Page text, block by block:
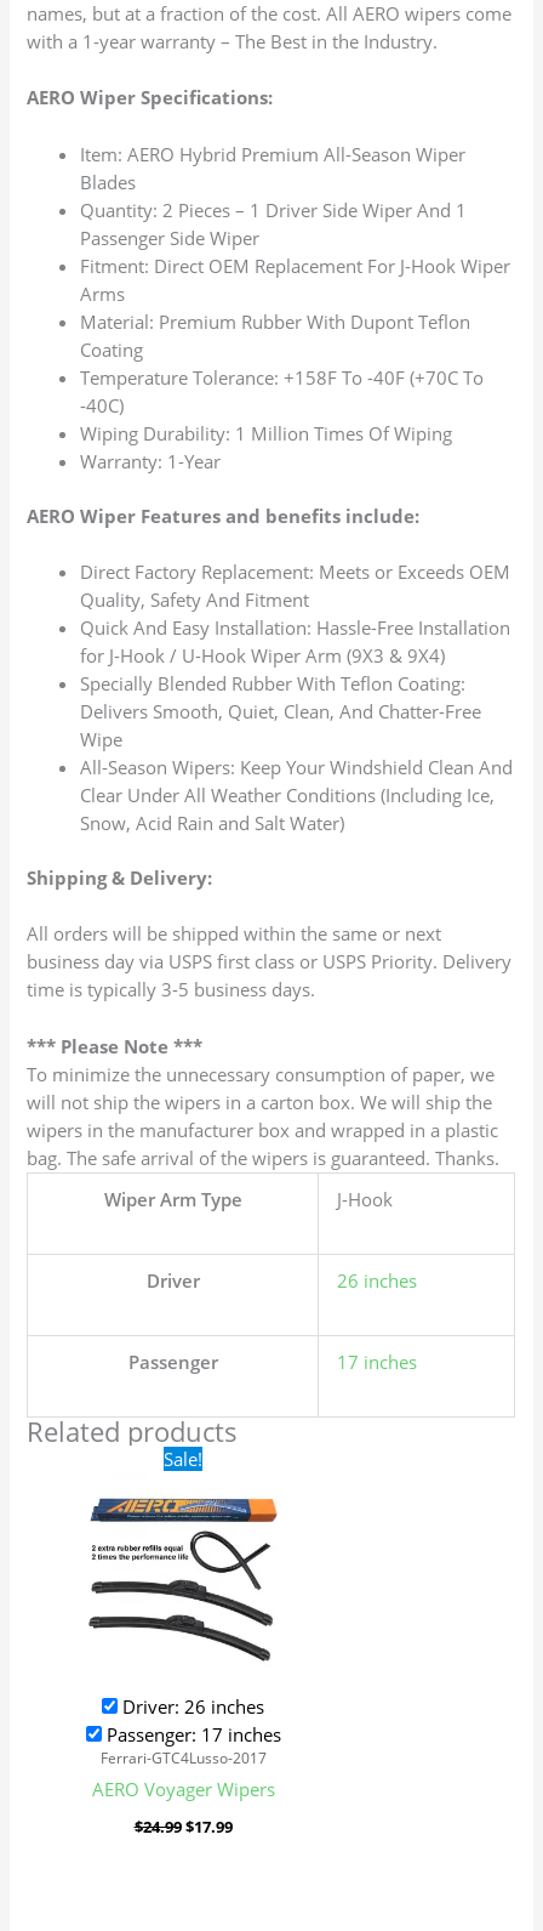
names, but at a fraction of the cost. All AERO wipers come
with a 1-year warranty – The Best in the Industry.
AERO Wiper Specifications:
Item: AERO Hybrid Premium All-Season Wiper
Blades
Quantity: 2 Pieces – 1 Driver Side Wiper And 1
Passenger Side Wiper
Fitment: Direct OEM Replacement For J-Hook Wiper
Arms
Material: Premium Rubber With Dupont Teflon
Coating
Temperature Tolerance: +158F To -40F (+70C To
-40C)
Wiping Durability: 1 Million Times Of Wiping
Warranty: 1-Year
AERO Wiper Features and benefits include:
Direct Factory Replacement: Meets or Exceeds OEM
Quality, Safety And Fitment
Quick And Easy Installation: Hassle-Free Installation
for J-Hook / U-Hook Wiper Arm (9X3 & 9X4)
Specially Blended Rubber With Teflon Coating:
Delivers Smooth, Quiet, Clean, And Chatter-Free
Wipe
All-Season Wipers: Keep Your Windshield Clean And
Clear Under All Weather Conditions (Including Ice,
Snow, Acid Rain and Salt Water)
Shipping & Delivery:
All orders will be shipped within the same or next
business day via USPS first class or USPS Priority. Delivery
time is typically 3-5 business days.
*** Please Note ***
To minimize the unnecessary consumption of paper, we
will not ship the wipers in a carton box. We will ship the
wipers in the manufacturer box and wrapped in a plastic
bag. The safe arrival of the wipers is guaranteed. Thanks.
Wiper Arm Type
J-Hook
Driver 26 inches
Passenger 17 inches
Related products
Sale!
Driver: 26 inches
Passenger: 17 inches
Ferrari-GTC4Lusso-2017
AERO Voyager Wipers
$24.99
Original
price
was:
$24.99.
$17.99
is:
$17.99.